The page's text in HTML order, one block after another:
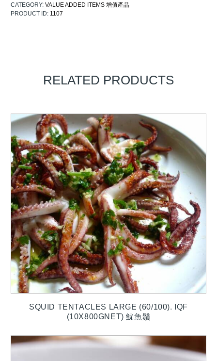
CATEGORY:VALUE ADDED ITEMS 增值產品
PRODUCT ID: 1107
RELATED PRODUCTS
SQUID TENTACLES LARGE (60/100). IQF
(10X800GNET) 魷魚鬚